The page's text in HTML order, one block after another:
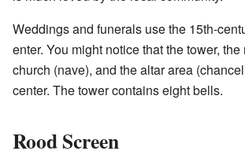
Weddings and funerals use the 15th-
enter. You might notice that the tower,
church (nave), and the altar area
center. The tower contains eight bells.
Rood Screen